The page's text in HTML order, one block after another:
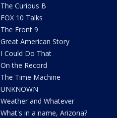
The Curious B
FOX 10 Talks
The Front 9
Great American Story
I Could Do That
On the Record
The Time Machine
UNKNOWN
Weather and Whatever
What's in a name, Arizona?